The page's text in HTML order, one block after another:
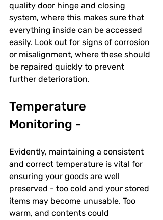
quality door hinge and closing
system, where this makes sure that
everything inside can be accessed
easily. Look out for signs of corrosion
or misalignment, where these should
be repaired quickly to prevent
further deterioration.
Temperature
Monitoring -
Evidently, maintaining a consistent
and correct temperature is vital for
ensuring your goods are well
preserved - too cold and your stored
items may become unusable. Too
warm, and contents could